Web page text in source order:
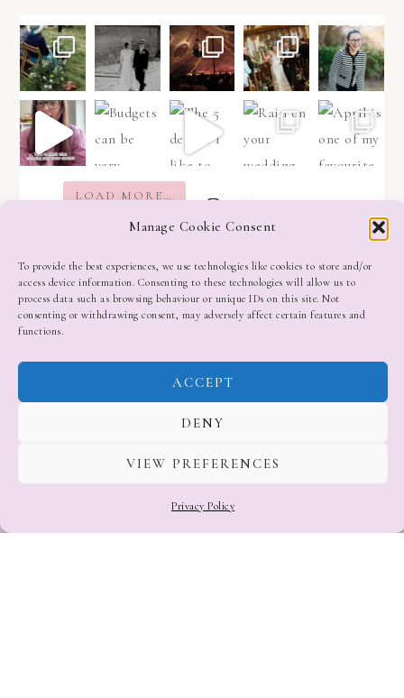
Manage Cookie Consent
To provide the best experiences, we use technologies like cookies to store and/or
access device information. Consenting to these technologies will allow us to
process data such as browsing behaviour or unique IDs on this site. Not
consenting or withdrawing consent, may adversely affect certain features and
functions.
ACCEPT
DENY
VIEW PREFERENCES
Privacy Policy
LOAD MORE…
Follow on Instagram